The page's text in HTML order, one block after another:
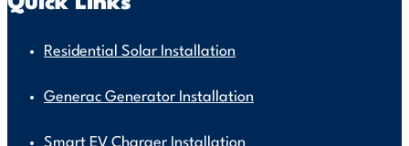
Residential Solar Installation
Generac Generator Installation
Smart EV Charger Installation